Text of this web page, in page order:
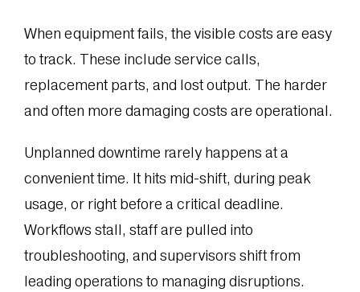
When equipment fails, the visible costs are easy
to track. These include service calls,
replacement parts, and lost output. The harder
and often more damaging costs are operational.
Unplanned downtime rarely happens at a
convenient time. It hits mid-shift, during peak
usage, or right before a critical deadline.
Workflows stall, staff are pulled into
troubleshooting, and supervisors shift from
leading operations to managing disruptions.